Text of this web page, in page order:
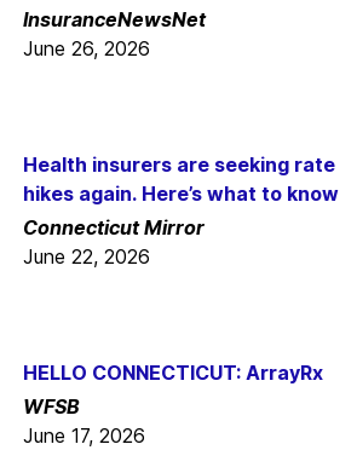
InsuranceNewsNet
June 26, 2026
Health insurers are seeking rate
hikes again. Here’s what to know
Connecticut Mirror
June 22, 2026
HELLO CONNECTICUT: ArrayRx
WFSB
June 17, 2026